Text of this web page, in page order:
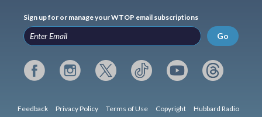
Sign up for or manage your WTOP email subscriptions
Go
Feedback Privacy Policy Terms of Use Copyright Hubbard Radio